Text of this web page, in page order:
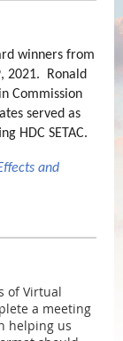
winners from
2021. Ronald
Commission
served as
HDC SETAC.
and
in the
of the
and
and
of Virtual
a meeting
helping us